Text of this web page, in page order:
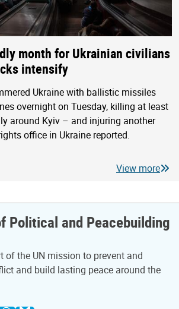
month for Ukrainian civilians
intensify
Ukraine with ballistic missiles
overnight on Tuesday, killing at least
around Kyiv – and injuring another
office in Ukraine reported.
View more
Political and Peacebuilding
of the UN mission to prevent and
and build lasting peace around the